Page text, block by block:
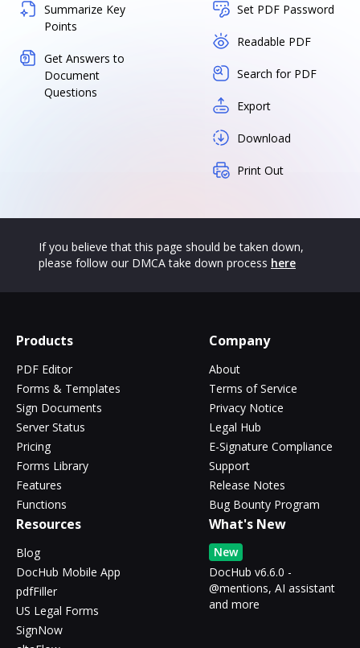
Summarize Key
Points
Get Answers to
Document
Questions
Set PDF Password
Readable PDF
Search for PDF
Export
Download
Print Out
If you believe that this page should be taken down,
please follow our DMCA take down process here
Products
PDF Editor
Forms & Templates
Sign Documents
Server Status
Pricing
Forms Library
Features
Functions
Company
About
Terms of Service
Privacy Notice
Legal Hub
E-Signature Compliance
Support
Release Notes
Bug Bounty Program
Resources
Blog
DocHub Mobile App
pdfFiller
US Legal Forms
SignNow
What's New
New
DocHub v6.6.0 -
@mentions, AI assistant
and more